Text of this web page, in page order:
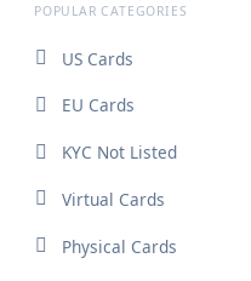
POPULAR CATEGORIES
US Cards
EU Cards
KYC Not Listed
Virtual Cards
Physical Cards